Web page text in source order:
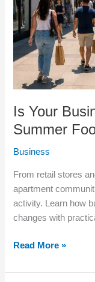
Is Your
Summer
Business
From retail stores
apartment
activity. Learn how
changes with
Increased
Summer
Foot
Traffic?
Read More »